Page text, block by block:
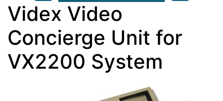
Videx Video
Concierge Unit for
VX2200 System